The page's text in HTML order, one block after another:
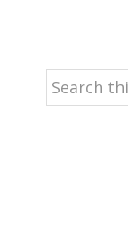
Search
this